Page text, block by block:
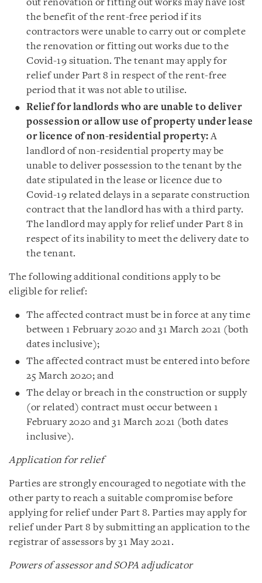
out renovation or fitting out works may have lost
the benefit of the rent-free period if its
contractors were unable to carry out or complete
the renovation or fitting out works due to the
Covid-19 situation. The tenant may apply for
relief under Part 8 in respect of the rent-free
period that it was not able to utilise.
Relief for landlords who are unable to deliver
possession or allow use of property under lease
or licence of non-residential property:A
landlord of non-residential property may be
unable to deliver possession to the tenant by the
date stipulated in the lease or licence due to
Covid-19 related delays in a separate construction
contract that the landlord has with a third party.
The landlord may apply for relief under Part 8 in
respect of its inability to meet the delivery date to
the tenant.
The following additional conditions apply to be
eligible for relief:
The affected contract must be in force at any time
between 1 February 2020 and 31 March 2021 (both
dates inclusive);
The affected contract must be entered into before
25 March 2020; and
The delay or breach in the construction or supply
(or related) contract must occur between 1
February 2020 and 31 March 2021 (both dates
inclusive).
Application for relief
Parties are strongly encouraged to negotiate with the
other party to reach a suitable compromise before
applying for relief under Part 8. Parties may apply for
relief under Part 8 by submitting an application to the
registrar of assessors by 31 May 2021.
Powers of assessor and SOPA adjudicator